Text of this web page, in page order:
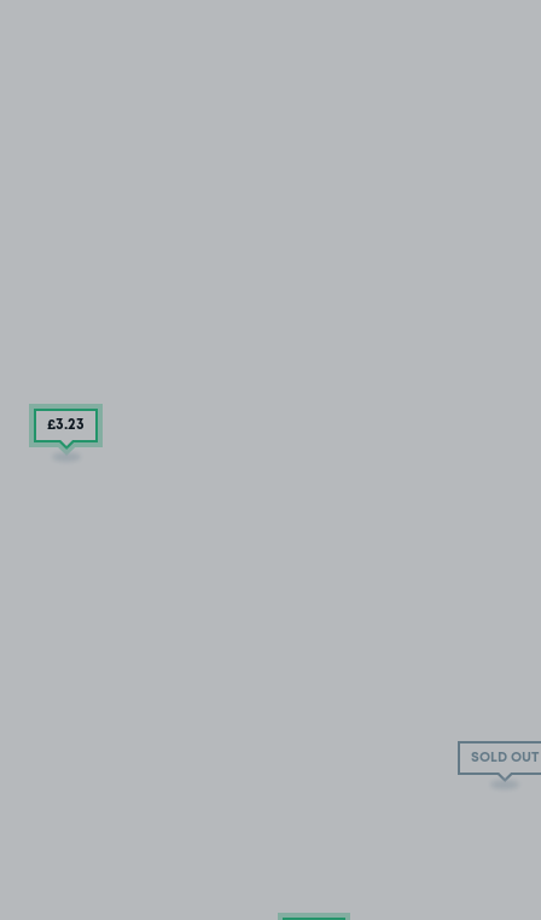
SOLD OUT
£3.23